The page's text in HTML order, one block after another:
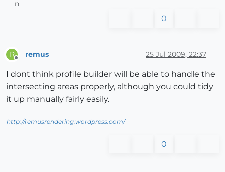
0
R remus 25 Jul 2009, 22:37
I dont think profile builder will be able to handle the
intersecting areas properly, although you could tidy
it up manually fairly easily.
http://remusrendering.wordpress.com/
0